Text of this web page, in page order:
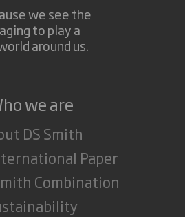
we see the
to play a
around us.
we are
DS Smith
Paper
Combination